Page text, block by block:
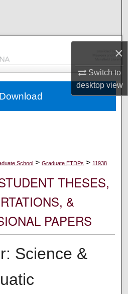
×
Switch to
desktopview
Collections
Account
Network™
School > Graduate ETDPs > 11938
THESES,
&
PAPERS
Science &